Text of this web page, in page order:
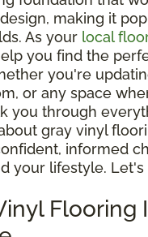
making it
As your local
you find the
you're
or any space
you through
gray vinyl
informed
your lifestyle. Let's
Flooring